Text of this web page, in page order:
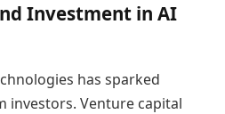
Investment in AI
has sparked
investors. Venture capital